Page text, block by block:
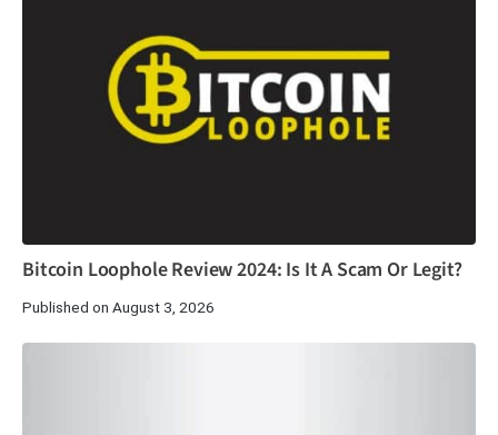
Bitcoin Loophole Review 2024: Is It A Scam Or Legit?
Published on August 3, 2026